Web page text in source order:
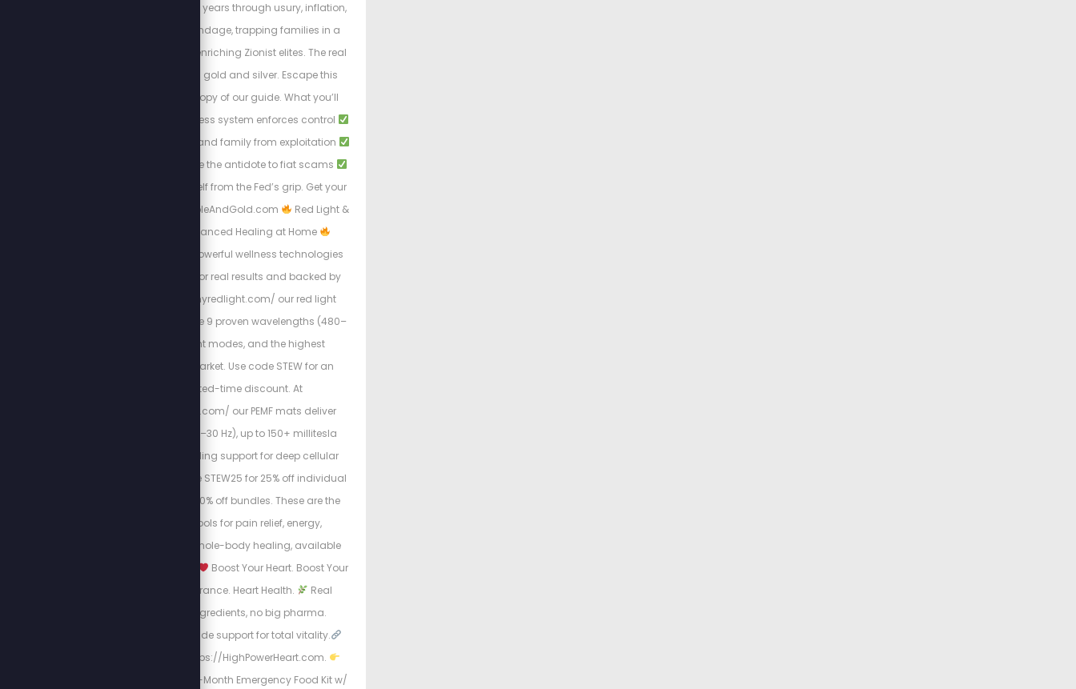
Americans for over 100 years through usury, inflation,
and endless debt bondage, trapping families in a
cycle of poverty while enriching Zionist elites. The real
solution to break free: gold and silver. Escape this
tyranny with a FREE copy of our guide. What you’ll
How the cashless system enforces control
Protecting your wealth and family from exploitation
Why gold and silver are the antidote to fiat scams
Steps to liberate yourself from the Fed’s grip. Get your
free copy at: Https://BibleAndGold.com
Red Light &
PEMF Therapy – Advanced Healing at Home
Experience the most powerful wellness technologies
available, designed for real results and backed by
science. At https://myredlight.com/ our red light
therapy devices feature 9 proven wavelengths (480–
1060nm), dual light modes, and the highest
irradiance on the market. Use code STEW for an
exclusive limited-time discount. At
https://mypemfmat.com/ our PEMF mats deliver
strong frequencies (1–30 Hz), up to 150+ millitesla
intensity, and grounding support for deep cellular
regeneration. Use code STEW25 for 25% off individual
mats, or STEW30 for 30% off bundles. These are the
highest-quality tools for pain relief, energy,
inflammation, and whole-body healing, available
Boost Your Heart. Boost Your
Energy. Endurance. Heart Health.
Real
science, natural ingredients, no big pharma.
Circulation + nitric oxide support for total vitality.
Take Charge visit: https://HighPowerHeart.com.
Winter Prep Special – 3-Month Emergency Food Kit w/